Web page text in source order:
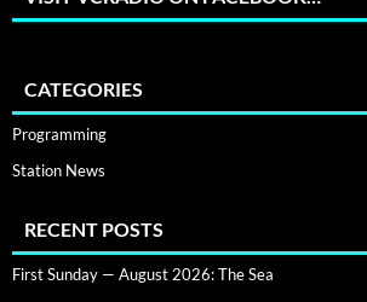
CATEGORIES
Programming
Station News
RECENT POSTS
First Sunday — August 2026: The Sea